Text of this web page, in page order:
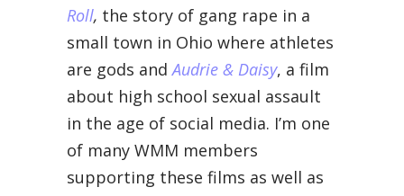
Roll, the story of gang rape in a
small town in Ohio where athletes
are gods andAudrie & Daisy, a film
about high school sexual assault
in the age of social media. I’m one
of many WMM members
supporting these films as well as